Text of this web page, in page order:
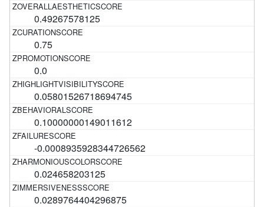
0.49267578125
0.75
0.0
0.05801526718694745
0.10000000149011612
-0.0008935928344726562
0.024658203125
0.0289764404296875